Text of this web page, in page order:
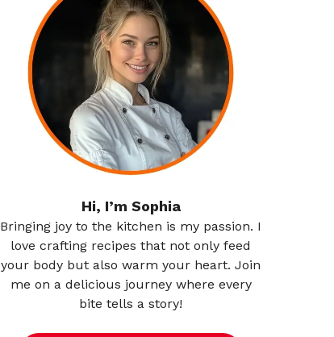
Hi, I’m Sophia
Bringing joy to the kitchen is my passion. I
love crafting recipes that not only feed
your body but also warm your heart. Join
me on a delicious journey where every
bite tells a story!